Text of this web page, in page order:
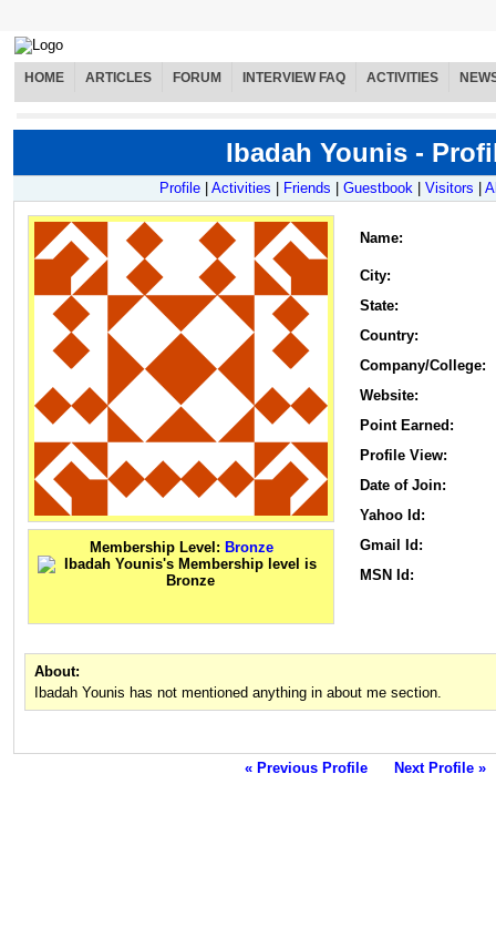
HOME ARTICLES FORUM INTERVIEW FAQ ACTIVITIES
Ibadah Younis -
Profile Activities Friends Guestbook Visitors
Membership Level: Bronze
Name:
City:
State:
Country:
Company/College:
Website:
Point Earned:
Profile View:
Date of Join:
Yahoo Id:
Gmail Id:
MSN Id:
About:
Ibadah Younis has not mentioned anything in about me section.
« Previous Profile Next Profile »